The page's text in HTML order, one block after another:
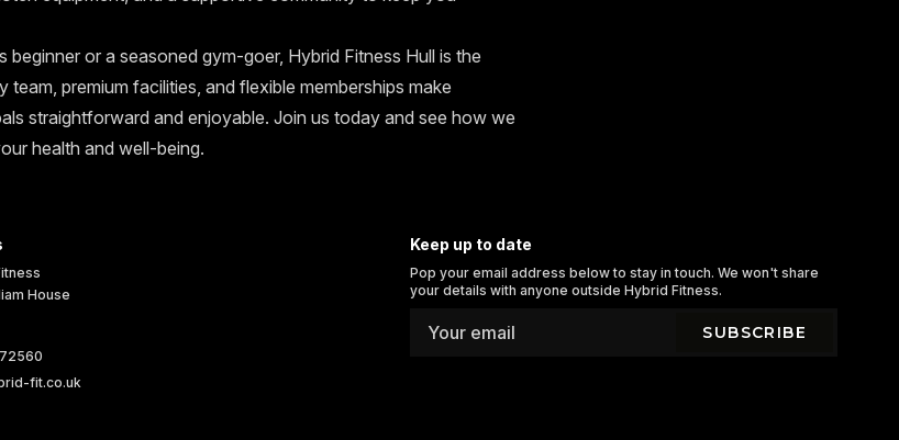
beginner or a seasoned gym-goer, Hybrid Fitness Hull is the
team, premium facilities, and flexible memberships make
straightforward and enjoyable. Join us today and see how we
health and well-being.
House
fit.co.uk
Keep up to date
Pop your email address below to stay in touch. We won't share
your details with anyone outside Hybrid Fitness.
SUBSCRIBE